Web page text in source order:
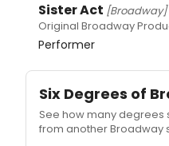
Sister Act [Broadway]
Original Broadway
Performer
Six Degrees of
See how many degrees
from another Broadway